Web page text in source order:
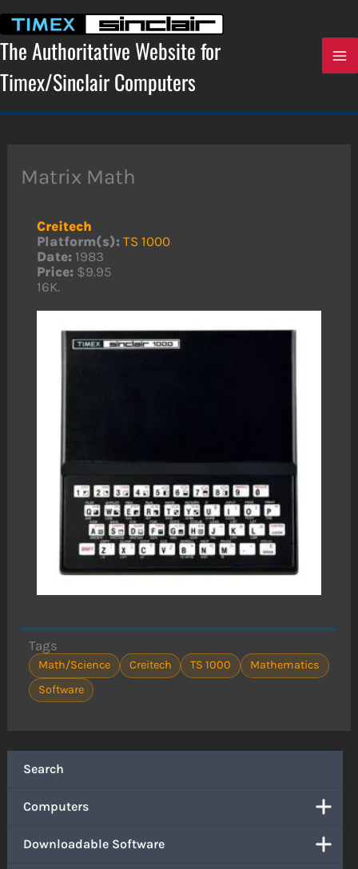
content
The Authoritative Website for
Timex/Sinclair Computers
Search
Computers
Downloadable Software
Matrix Math
Creitech
Platform(s): TS 1000
Date: 1983
Price: $9.95
16K.
Tags
Math/Science Creitech TS 1000
Mathematics
Software